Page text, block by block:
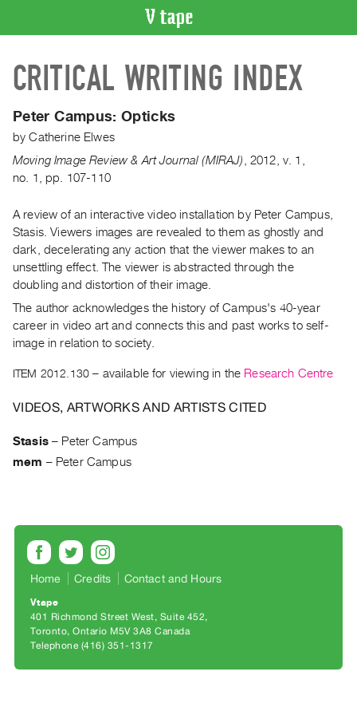
CATALOGUE
Search
Index
Acquisitions
WHAT’S
ON
Current
and
Events
|
RENT
&
Purchase
SERVICES
Digitization
CRITICAL WRITING INDEX
Peter Campus: Opticks
byCatherine Elwes
Moving Image Review & Art Journal (MIRAJ)
2012 v. 1
no. 1
pp. 107-110
A review of an interactive video installation by Peter Campus,
Stasis. Viewers images are revealed to them as ghostly and
dark, decelerating any action that the viewer makes to an
unsettling effect. The viewer is abstracted through the
doubling and distortion of their image.
The author acknowledges the history of Campus's 40-year
career in video art and connects this and past works to self-
image in relation to society.
ITEM 2012.130 – available for viewing in the Research Centre
VIDEOS, ARTWORKS AND ARTISTS CITED
Stasis– Peter Campus
mem – Peter Campus
Home Credits Contact and Hours
Vtape
401 Richmond Street West, Suite 452
Toronto, Ontario M5V 3A8 Canada
Telephone (416) 351-1317